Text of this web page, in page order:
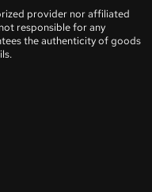
provider nor affiliated
responsible for any
the authenticity of goods